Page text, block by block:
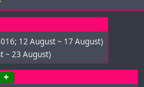
12 August ~ 17 August)
~ 23 August)
+